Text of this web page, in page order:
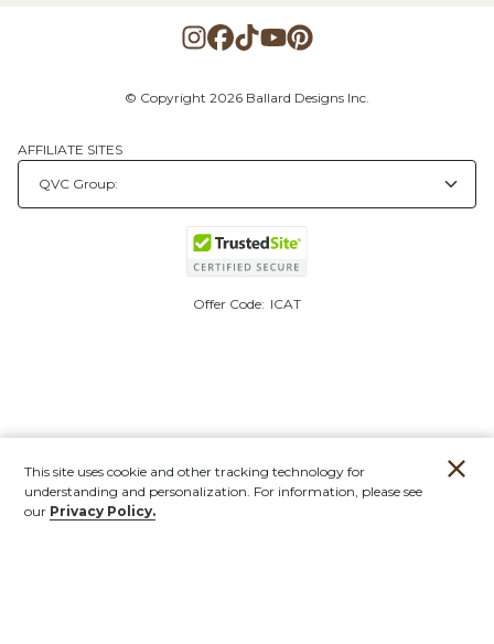
© Copyright 2026 Ballard Designs Inc.
AFFILIATE SITES
Offer Code: ICAT
This site uses cookie and other tracking technology for
understanding and personalization. For information, please see
our Privacy Policy.